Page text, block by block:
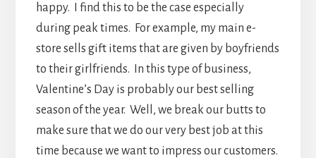
happy. I find this to be the case especially
during peak times. For example, my main e-
store sells gift items that are given by boyfriends
to their girlfriends. In this type of business,
Valentine’s Day is probably our best selling
season of the year. Well, we break our butts to
make sure that we do our very best job at this
time because we want to impress our customers.